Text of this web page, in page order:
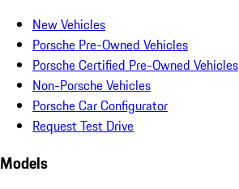
New Vehicles
Porsche Pre-Owned Vehicles
Porsche Certified Pre-Owned Vehicles
Non-Porsche Vehicles
Porsche Car Configurator
Request Test Drive
Models